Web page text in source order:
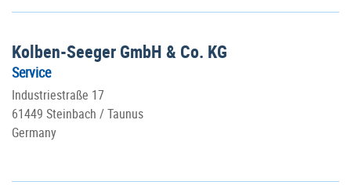
Kolben-Seeger GmbH & Co. KG
Service
Industriestraße 17
61449 Steinbach / Taunus
Germany